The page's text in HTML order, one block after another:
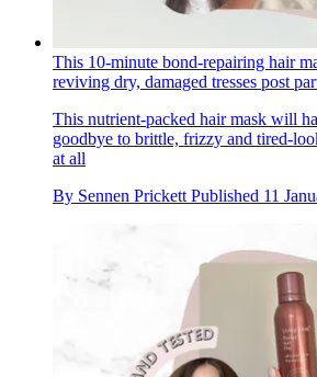
This 10-minute bond-repairing hair
reviving dry, damaged tresses post
This nutrient-packed hair mask will
goodbye to brittle, frizzy and tired-
at all
By Sennen Prickett Published 11